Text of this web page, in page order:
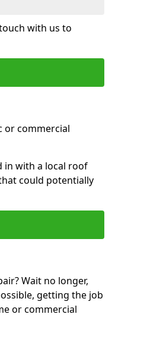
with us to
or commercial
in with a local roof
could potentially
Wait no longer,
getting the job
or commercial